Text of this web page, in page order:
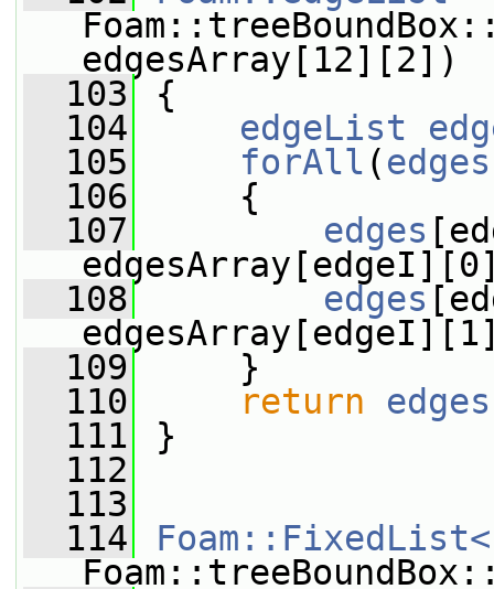
edgesArray[12][2])
  103
{
  104
edgeList
  105
forAll (edges
  106
{
  107
edges
  108
edges
  109
}
  110
return edges
  111
}
  112
  113
  114